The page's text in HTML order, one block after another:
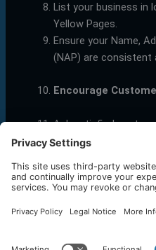
List your business in
Yellow Pages.
Ensure your Name,
(NAP) are consistent
Encourage
Ask satisfied
on Google and other
feedback.
Optimize Your
Include local